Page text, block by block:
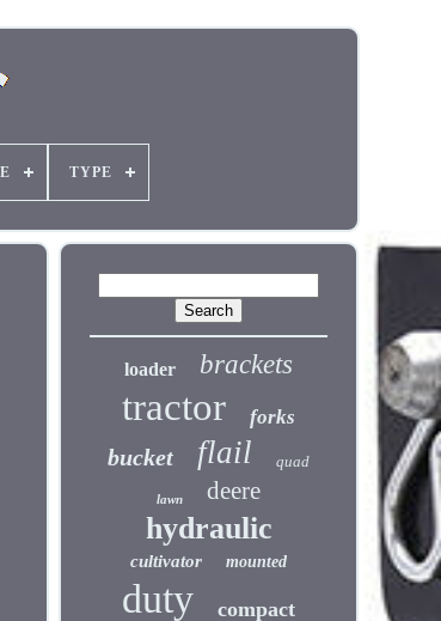
TYPE
loader brackets
tractor forks
bucket flail quad
lawn deere
hydraulic
cultivator mounted
duty compact